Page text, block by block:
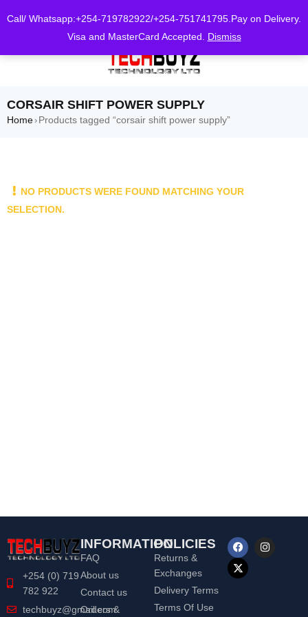
Call/ Whatsapp:+254-719782922/+254-751741795.Pay on Delivery.
Visa and MasterCard Accepted. Dismiss
CORSAIR SHIFT POWER SUPPLY
Home› Products tagged “corsair shift power supply”
NO PRODUCTS WERE FOUND MATCHING YOUR
SELECTION.
+254 (0) 719
782 922
techbuyz@gmail.com
INFORMATION
FAQ
About us
Contact us
Orders &
POLICIES
Returns &
Exchanges
Delivery Terms
Terms Of Use